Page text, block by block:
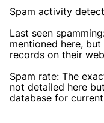
Spam activity
Last seen
mentioned here,
records on their
Spam rate: The
not detailed here
database for